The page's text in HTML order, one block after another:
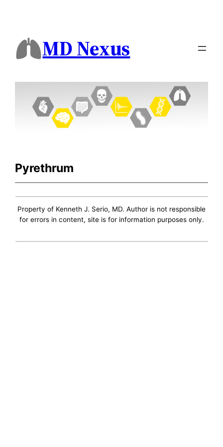
MD Nexus
Pyrethrum
Property of Kenneth J. Serio, MD. Author is not responsible
for errors in content, site is for information purposes only.